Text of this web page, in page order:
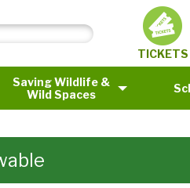
TICKETS
Saving Wildlife &
Wild Spaces